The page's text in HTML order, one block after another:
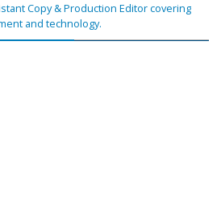
Copy & Production Editor covering
and technology.